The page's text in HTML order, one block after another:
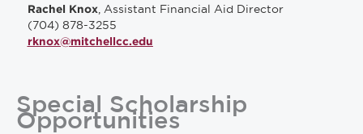
Rachel Knox, Assistant Financial Aid Director
(704) 878-3255
rknox@mitchellcc.edu
Special Scholarship
Opportunities